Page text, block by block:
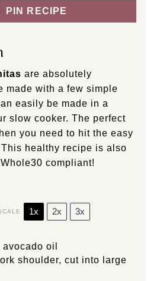
PIN RECIPE
are absolutely
made with a few simple
easily be made in a
slow cooker. The perfect
you need to hit the easy
healthy recipe is also
compliant!
1x 2x 3x
avocado oil
shoulder, cut into large